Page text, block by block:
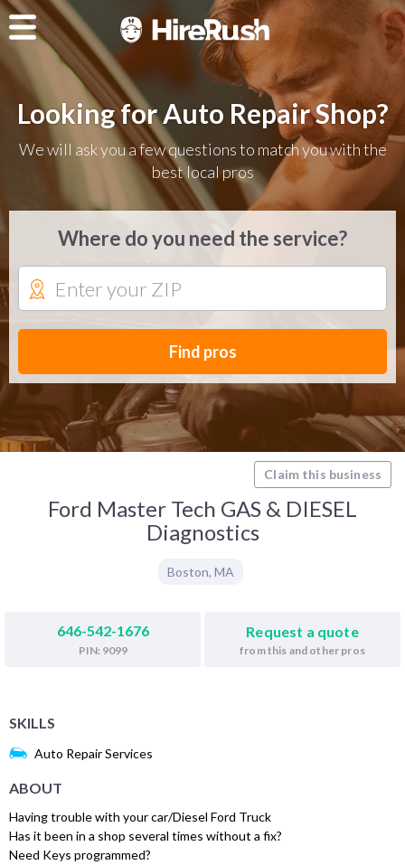
Looking for Auto Repair Shop?
We will ask you a few questions to match you with the
best local pros
Where do you need the service?
Find pros
Claim this business
Ford Master Tech GAS & DIESEL
Diagnostics
Boston, MA
646-542-1676
PIN: 9099
Request a quote
from this and other pros
SKILLS
Auto Repair Services
ABOUT
Having trouble with your car/Diesel Ford Truck
Has it been in a shop several times without a fix?
Need Keys programmed?